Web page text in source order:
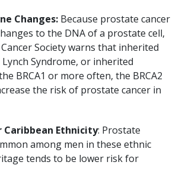
Changes: Because prostate cancer
to the DNA of a prostate cell,
Society warns that inherited
Syndrome, or inherited
BRCA1 or more often, the BRCA2
the risk of prostate cancer in
Ethnicity: Prostate
among men in these ethnic
tends to be lower risk for